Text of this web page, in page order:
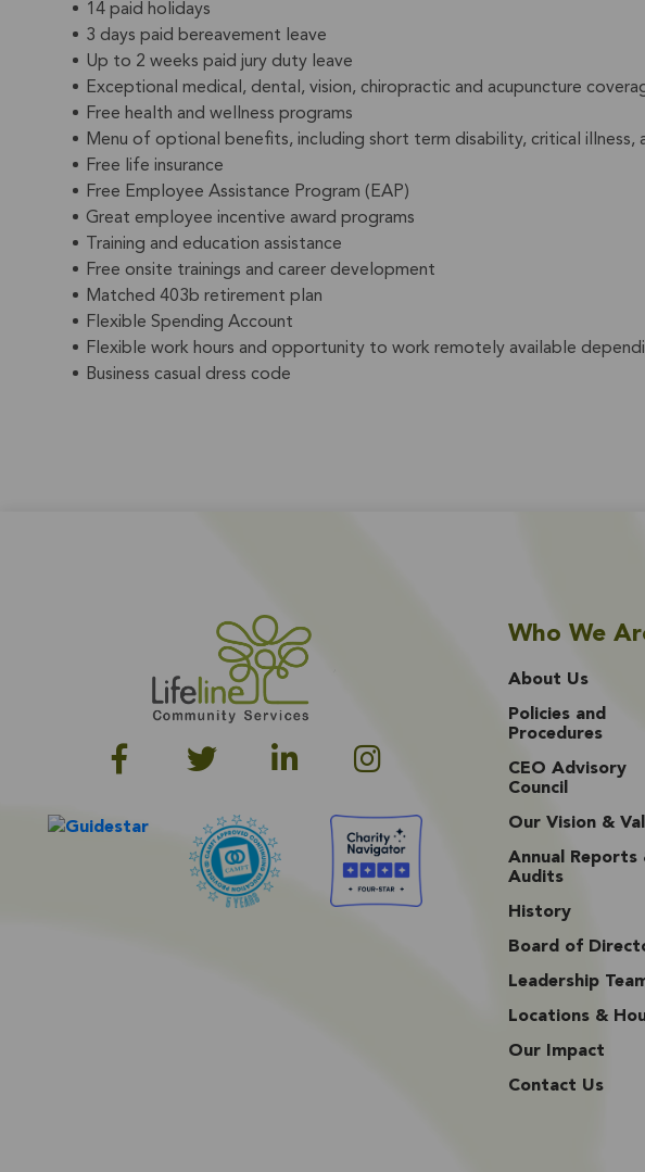
14 paid holidays
3 days paid bereavement leave
Up to 2 weeks paid jury duty leave
Exceptional medical, dental, vision, chiropractic and acupuncture
Free health and wellness programs
Menu of optional benefits, including short term disability, critical
Free life insurance
Free Employee Assistance Program (EAP)
Great employee incentive award programs
Training and education assistance
Free onsite trainings and career development
Matched 403b retirement plan
Flexible Spending Account
Flexible work hours and opportunity to work remotely available
Business casual dress code
Who We
About Us
Policies and
Procedures
CEO Advisory
Council
Our Vision &
Annual Reports
Audits
History
Board of
Leadership
Locations &
Our Impact
Contact Us